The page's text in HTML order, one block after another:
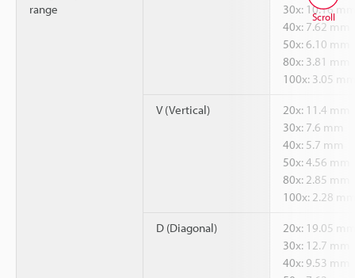
range
30x: 10.16
40x: 7.62 mm
50x: 6.10 mm
80x: 3.81 mm
100x: 3.05
V (Vertical)
20x: 11.4 mm
30x: 7.6 mm
40x: 5.7 mm
50x: 4.56 mm
80x: 2.85 mm
100x: 2.28
D (Diagonal)
20x: 19.05
30x: 12.7 mm
40x: 9.53 mm
Scroll